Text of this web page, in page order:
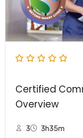
Certified
Overview
3 3h35m